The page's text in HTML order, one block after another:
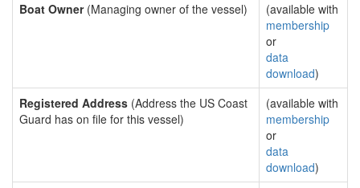
Boat Owner(Managing owner of the vessel)
(available with
membership
or
data
download)
Registered Address (Address the US Coast
Guard has on file for this vessel)
(available with
membership
or
data
download)